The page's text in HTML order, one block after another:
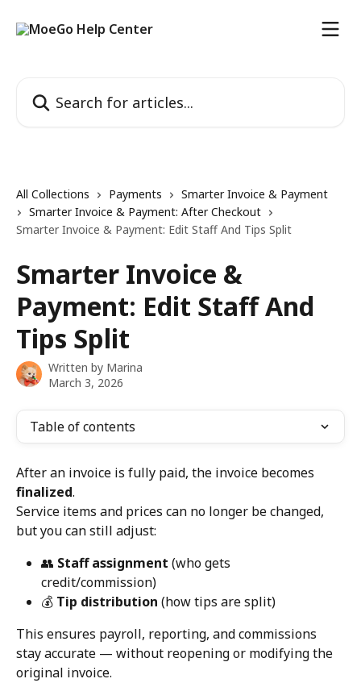
All Collections Payments
Smarter Invoice & Payment
Smarter Invoice & Payment: After Checkout
Smarter Invoice & Payment: Edit Staff And Tips Split
Smarter Invoice &
Payment: Edit Staff And
Tips Split
Written by Marina
March 3, 2026
Table of contents
After an invoice is fully paid, the invoice becomes
finalized.
Service items and prices can no longer be changed,
but you can still adjust:
👥 Staff assignment (who gets
credit/commission)
💰 Tip distribution (how tips are split)
This ensures payroll, reporting, and commissions
stay accurate — without reopening or modifying the
original invoice.